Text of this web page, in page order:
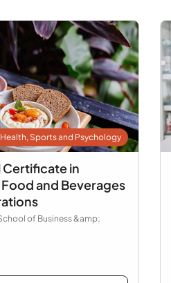
Health, Sports and Psychology
in
and Beverages
of Business &amp;